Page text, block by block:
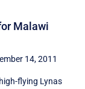
Malawi
14, 2011
flying Lynas